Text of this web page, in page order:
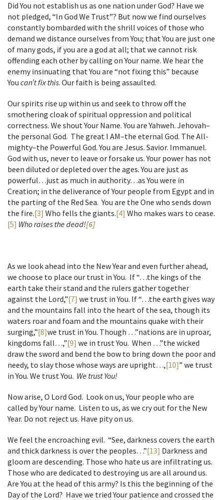
Did You not establish us as one nation under God? Have we
not pledged, “In God We Trust”? But now we find ourselves
constantly bombarded with the shrill voices of those who
demand we distance ourselves from You; that You are just one
of many gods, if you are a god at all; that we cannot risk
offending each other by calling on Your name. We hear the
enemy insinuating that You are “not fixing this” because
You can’t fix this. Our faith is being assaulted.
Our spirits rise up within us and seek to throw off the
smothering cloak of spiritual oppression and political
correctness. We shout Your Name. You are Yahweh. Jehovah–
the personal God. The great I AM–the eternal God. The All-
mighty–the Powerful God. You are Jesus. Savior. Immanuel.
God with us, never to leave or forsake us. Your power has not
been diluted or depleted over the ages. You are just as
powerful…just as much in authority…as You were in
Creation; in the deliverance of Your people from Egypt and in
the parting of the Red Sea. You are the One who sends down
the fire.[3] Who fells the giants.[4] Who makes wars to cease.
[5] Who raises the dead![6]
As we look ahead into the New Year and even further ahead,
we choose to place our trust in You. If “…the kings of the
earth take their stand and the rulers gather together
against the Lord,”[7] we trust in You. If “…the earth gives way
and the mountains fall into the heart of the sea, though its
waters roar and foam and the mountains quake with their
surging,”[8]we trust in You. Though …”nations are in uproar,
kingdoms fall…,”[9] we in trust You. When …”the wicked
draw the sword and bend the bow to bring down the poor and
needy, to slay those whose ways are upright…,[10]” we trust
in You. We trust You. We trust You!
Now arise, O Lord God. Look on us, Your people who are
called by Your name. Listen to us, as we cry out for the New
Year. Do not reject us. Have pity on us.
We feel the encroaching evil. “See, darkness covers the earth
and thick darkness is over the peoples…”[13] Darkness and
gloom are descending. Those who hate us are infiltrating us.
Those who are dedicated to destroying us are all around us.
Are You at the head of this army? Is this the beginning of the
Day of the Lord? Have we tried Your patience and crossed the